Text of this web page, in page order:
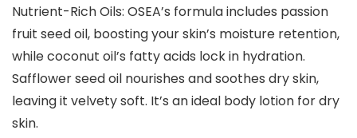
Nutrient-Rich Oils: OSEA’s formula includes passion
fruit seed oil, boosting your skin’s moisture retention,
while coconut oil’s fatty acids lock in hydration.
Safflower seed oil nourishes and soothes dry skin,
leaving it velvety soft. It’s an ideal body lotion for dry
skin.